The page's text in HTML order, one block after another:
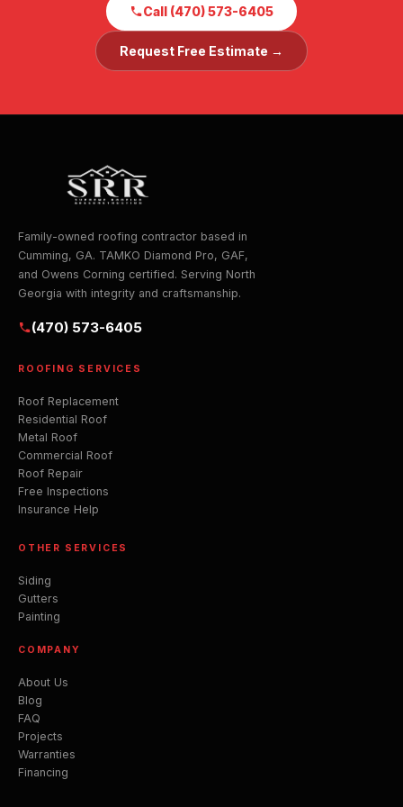
Call (470) 573-6405
Request Free Estimate →
Family-owned roofing contractor based in
Cumming, GA. TAMKO Diamond Pro, GAF,
and Owens Corning certified. Serving North
Georgia with integrity and craftsmanship.
(470) 573-6405
ROOFING SERVICES
Roof Replacement
Residential Roof
Metal Roof
Commercial Roof
Roof Repair
Free Inspections
Insurance Help
OTHER SERVICES
Siding
Gutters
Painting
COMPANY
About Us
Blog
FAQ
Projects
Warranties
Financing